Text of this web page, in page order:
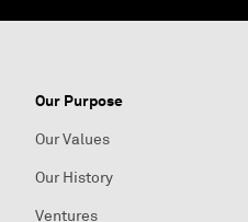
Our Purpose
Our Values
Our History
Ventures